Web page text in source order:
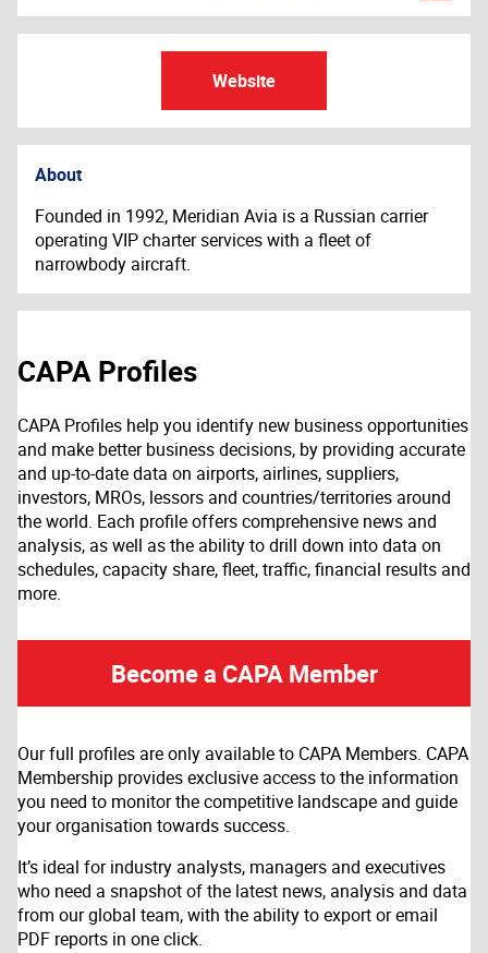
Website
About
Founded in 1992, Meridian Avia is a Russian carrier
operating VIP charter services with a fleet of
narrowbody aircraft.
CAPA Profiles
CAPA Profiles help you identify new business opportunities
and make better business decisions, by providing accurate
and up-to-date data on airports, airlines, suppliers,
investors, MROs, lessors and countries/territories around
the world. Each profile offers comprehensive news and
analysis, as well as the ability to drill down into data on
schedules, capacity share, fleet, traffic, financial results and
more.
Become a CAPA Member
Our full profiles are only available to CAPA Members. CAPA
Membership provides exclusive access to the information
you need to monitor the competitive landscape and guide
your organisation towards success.
It’s ideal for industry analysts, managers and executives
who need a snapshot of the latest news, analysis and data
from our global team, with the ability to export or email
PDF reports in one click.